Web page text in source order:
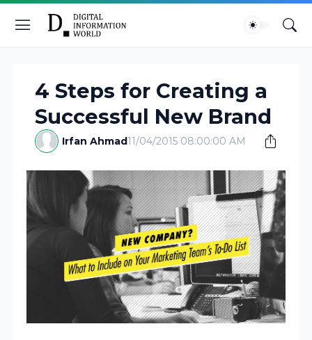
4 Steps for Creating a
Successful New Brand
Irfan Ahmad11/04/2015 08:00:00 AM